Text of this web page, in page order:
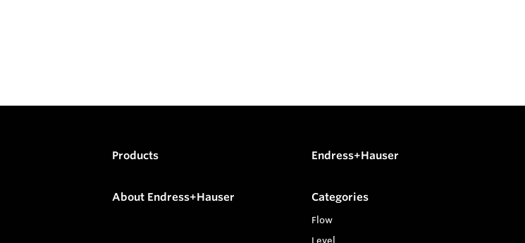
Products Endress+Hauser
About Endress+Hauser Categories
Flow
Level